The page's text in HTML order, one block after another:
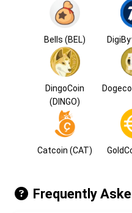
Bells (BEL)
DingoCoin
(DINGO)
Catcoin (CAT)
Frequently